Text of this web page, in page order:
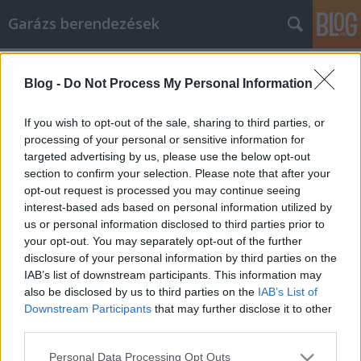
Blog - Do Not Process My Personal Information
If you wish to opt-out of the sale, sharing to third parties, or
processing of your personal or sensitive information for
targeted advertising by us, please use the below opt-out
section to confirm your selection. Please note that after your
opt-out request is processed you may continue seeing
interest-based ads based on personal information utilized by
us or personal information disclosed to third parties prior to
your opt-out. You may separately opt-out of the further
disclosure of your personal information by third parties on the
IAB’s list of downstream participants. This information may
also be disclosed by us to third parties on the IAB’s List of
Downstream Participants that may further disclose it to other
Please note that this website/app uses one or more Google
Personal Data Processing Opt Outs
Garázs berendezések
Straightforward, Simple, Successful
Strategies For Shopping Online
István alkatrészek •2023. február 10.
Straightforward, Simple, Successful Strategies For
Shopping Online Online shopping is one of the
easiest and most convenient ways to find items that
you need or want. Besides easily comparing the
prices of different vendors, you can set up an
account that automatically charges your card
without…